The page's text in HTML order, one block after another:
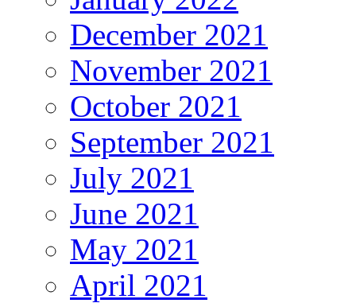
December 2021
November 2021
October 2021
September 2021
July 2021
June 2021
May 2021
April 2021